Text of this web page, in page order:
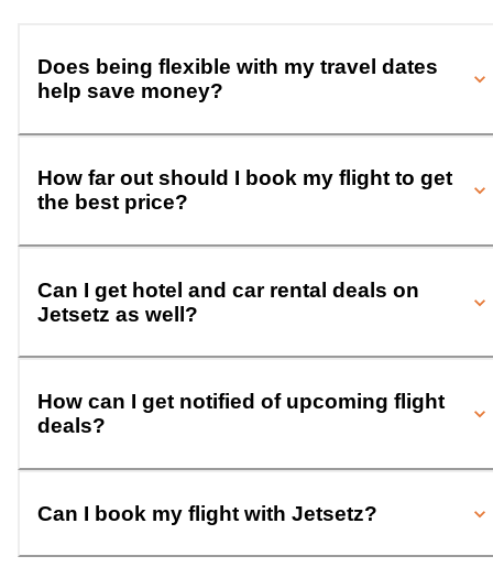
Does being flexible with my travel dates
help save money?
How far out should I book my flight to get
the best price?
Can I get hotel and car rental deals on
Jetsetz as well?
How can I get notified of upcoming flight
deals?
Can I book my flight with Jetsetz?